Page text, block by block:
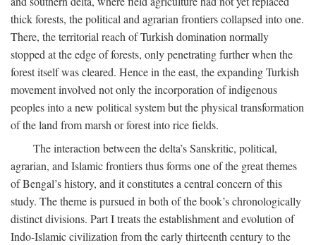
thick forests, the political and agrarian frontiers collapsed into one.
There, the territorial reach of Turkish domination normally
stopped at the edge of forests, only penetrating further when the
forest itself was cleared. Hence in the east, the expanding Turkish
movement involved not only the incorporation of indigenous
peoples into a new political system but the physical transformation
of the land from marsh or forest into rice fields.
The interaction between the delta’s Sanskritic, political,
agrarian, and Islamic frontiers thus forms one of the great themes
of Bengal’s history, and it constitutes a central concern of this
study. The theme is pursued in both of the book’s chronologically
distinct divisions. Part I treats the establishment and evolution of
Indo-Islamic civilization from the early thirteenth century to the